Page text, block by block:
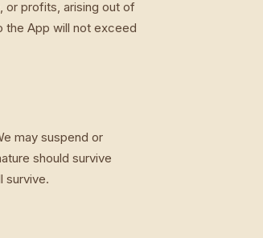
or profits, arising out of
the App will not exceed
may suspend or
should survive
survive.